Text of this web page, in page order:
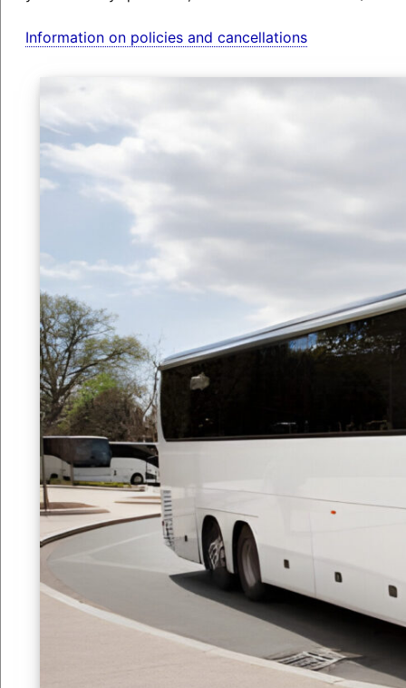
Information on policies and cancellations